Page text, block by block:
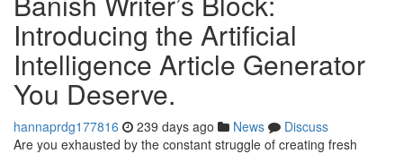
Introducing the Artificial
Intelligence Article Generator
You Deserve.
hannaprdg177816 239 days ago News
Discuss
Are you exhausted by the constant struggle of creating fresh